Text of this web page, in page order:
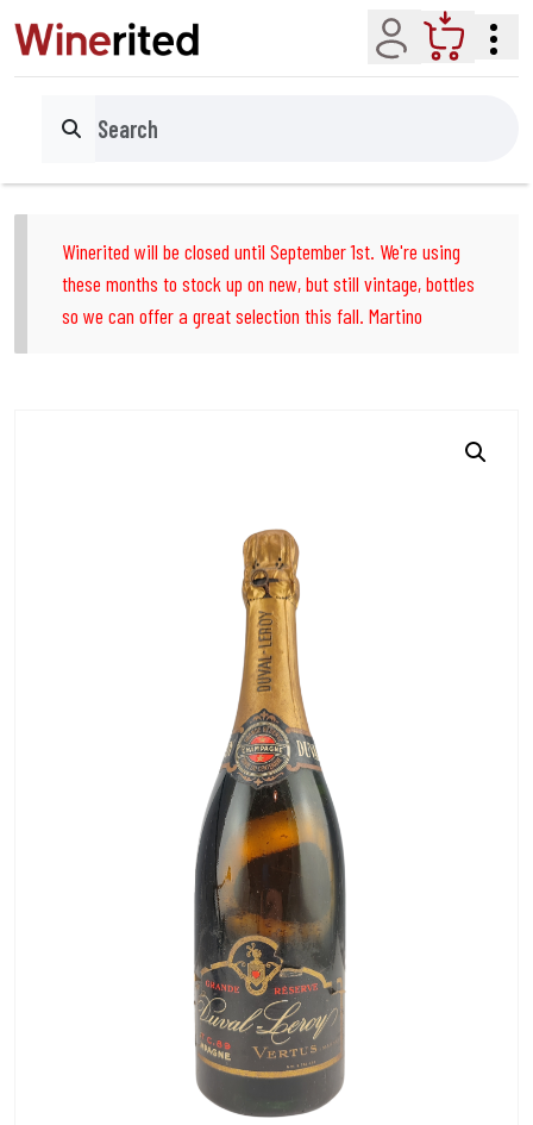
Account Cart
Search
Winerited will be closed until September 1st. We're using
these months to stock up on new, but still vintage, bottles
so we can offer a great selection this fall. Martino